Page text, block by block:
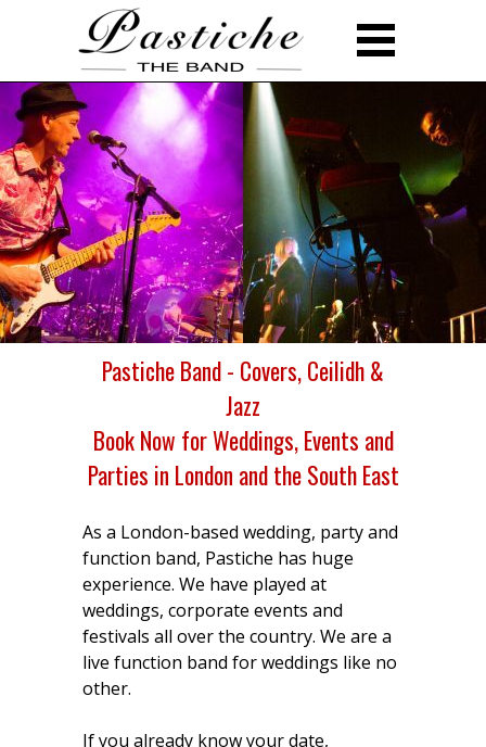
Pastiche Band - Covers, Ceilidh &
Jazz
Book Now for Weddings, Events and
Parties in London and the South East
As a London-based wedding, party and
function band, Pastiche has huge
experience. We have played at
weddings, corporate events and
festivals all over the country. We are a
live function band for weddings like no
other.
If you already know your date,